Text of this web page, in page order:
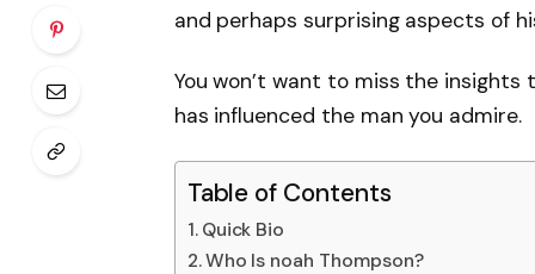
and perhaps surprising aspects of
You won’t want to miss the
has influenced the man you admire.
Table of Contents
Quick Bio
Who Is noah Thompson?